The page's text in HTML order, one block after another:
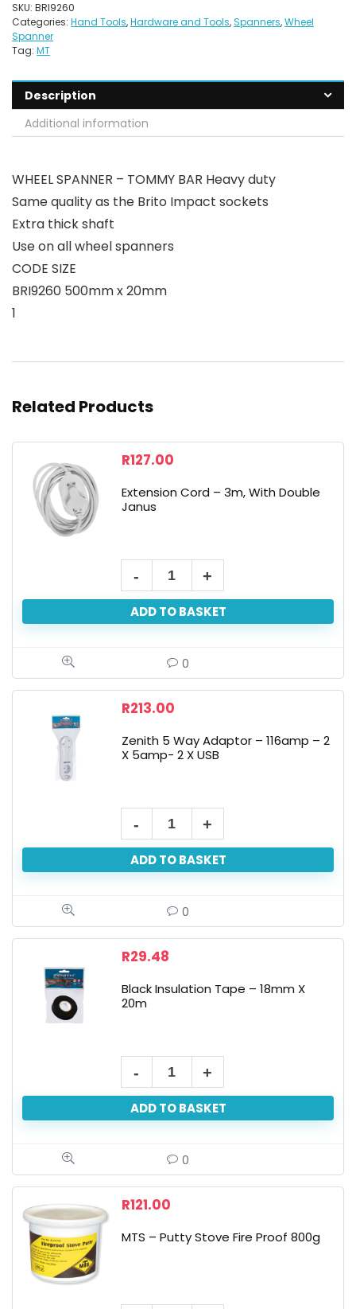
SKU: BRI9260
Categories: Hand Tools,Hardware and Tools,Spanners,Wheel
Spanner
Tag: MT
Description
Additional information
WHEEL SPANNER – TOMMY BAR Heavy duty
Same quality as the Brito Impact sockets
Extra thick shaft
Use on all wheel spanners
CODE SIZE
BRI9260 500mm x 20mm
1
Related Products
R127.00
Extension Cord – 3m, With Double
Janus
ADD TO BASKET
0
R213.00
Zenith 5 Way Adaptor – 116amp – 2
X 5amp- 2 X USB
ADD TO BASKET
0
R29.48
Black Insulation Tape – 18mm X
20m
ADD TO BASKET
0
R121.00
MTS – Putty Stove Fire Proof 800g